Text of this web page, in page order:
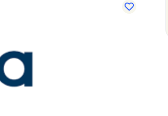
Department Stores